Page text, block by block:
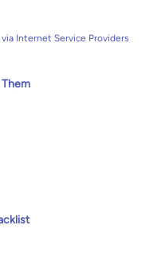
Internet Service Providers